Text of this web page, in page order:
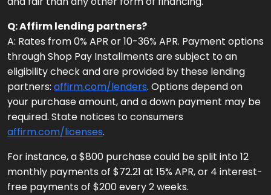
Q: Affirm lending partners?
A: Rates from 0% APR or 10-36% APR. Payment options
through Shop Pay Installments are subject to an
eligibility check and are provided by these lending
partners: affirm.com/lenders. Options depend on
your purchase amount, and a down payment may be
required. State notices to consumers
affirm.com/licenses.
For instance, a $800 purchase could be split into 12
monthly payments of $72.21 at 15% APR, or 4 interest-
free payments of $200 every 2 weeks.